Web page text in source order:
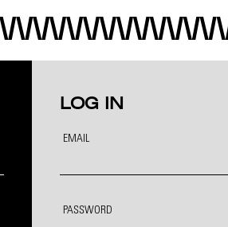
LOG IN
EMAIL
PASSWORD